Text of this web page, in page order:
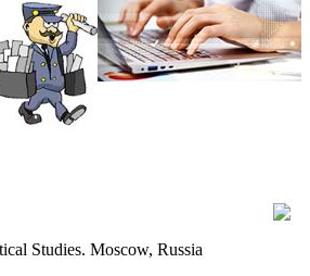
Studies. Moscow, Russia